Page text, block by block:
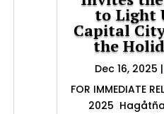
to Light
Capital
the
Dec 16, 2025 |
FOR IMMEDIATE
2025